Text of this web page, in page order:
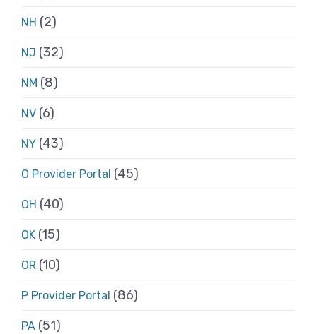
NH (2)
NJ (32)
NM (8)
NV (6)
NY (43)
O Provider Portal (45)
OH (40)
OK (15)
OR (10)
P Provider Portal (86)
PA (51)